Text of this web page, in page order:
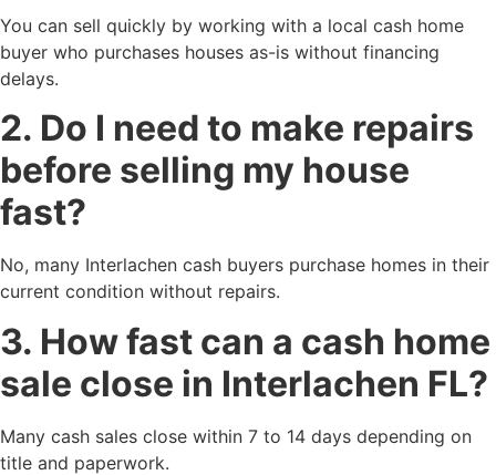
You can sell quickly by working with a local cash home
buyer who purchases houses as-is without financing
delays.
2. Do I need to make repairs
before selling my house
fast?
No, many Interlachen cash buyers purchase homes in their
current condition without repairs.
3. How fast can a cash home
sale close in Interlachen FL?
Many cash sales close within 7 to 14 days depending on
title and paperwork.